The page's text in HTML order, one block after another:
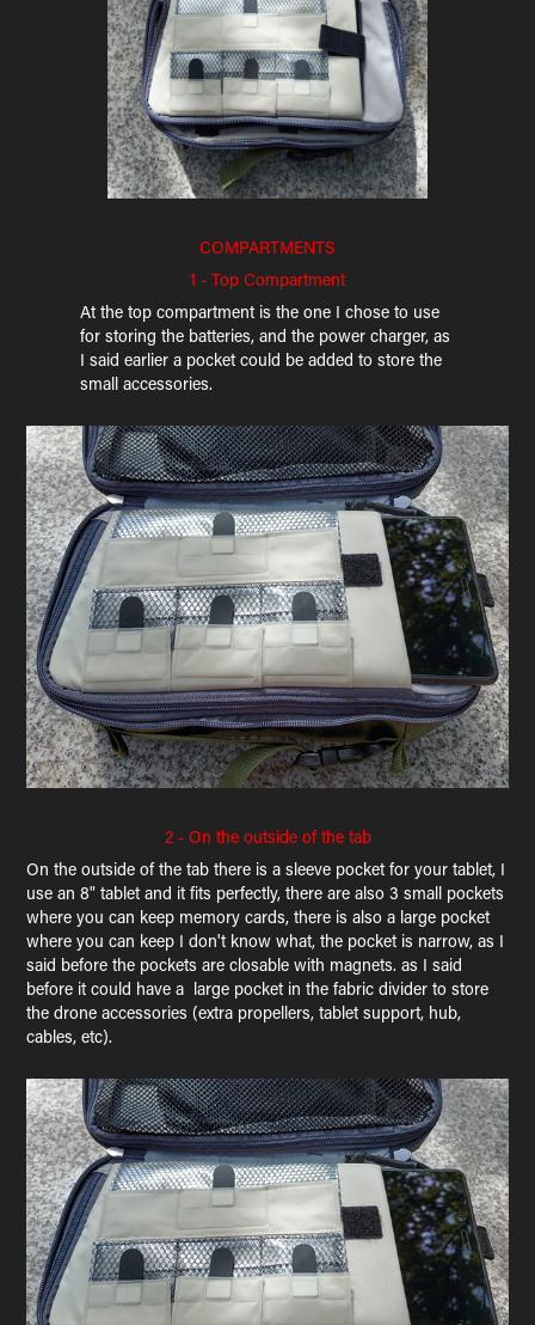
COMPARTMENTS
1 - Top Compartment
At the top compartment is the one I chose to use
for storing the batteries, and the power charger, as
I said earlier a pocket could be added to store the
small accessories.
2 - On the outside of the tab
On the outside of the tab there is a sleeve pocket for your tablet, I
use an 8" tablet and it fits perfectly, there are also 3 small pockets
where you can keep memory cards, there is also a large pocket
where you can keep I don't know what, the pocket is narrow, as I
said before the pockets are closable with magnets. as I said
before it could have a large pocket in the fabric divider to store
the drone accessories (extra propellers, tablet support, hub,
cables, etc).